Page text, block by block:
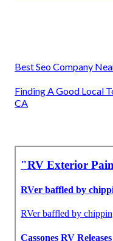
Best Seo Company
Finding A Good Local
CA